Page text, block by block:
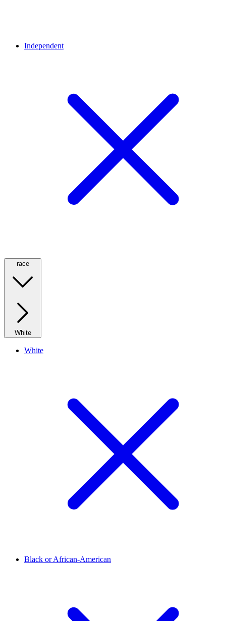
Independent
race
White
White
Black or African-American